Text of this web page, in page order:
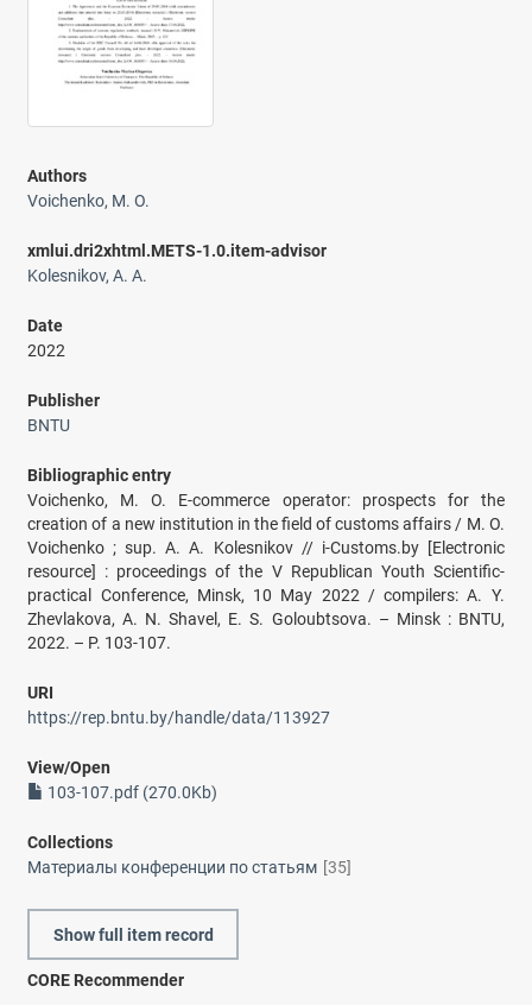
Authors
Voichenko, M. O.
xmlui.dri2xhtml.METS-1.0.item-advisor
Kolesnikov, A. A.
Date
2022
Publisher
BNTU
Bibliographic entry
Voichenko, M. O. E-commerce operator: prospects for the
creation of a new institution in the field of customs affairs / M. O.
Voichenko ; sup. A. A. Kolesnikov // i-Customs.by [Electronic
resource] : proceedings of the V Republican Youth Scientific-
practical Conference, Minsk, 10 May 2022 / compilers: A. Y.
Zhevlakova, A. N. Shavel, E. S. Goloubtsova. – Minsk : BNTU,
2022. – P. 103-107.
URI
https://rep.bntu.by/handle/data/113927
View/Open
103-107.pdf (270.0Kb)
Collections
Материалы конференции по статьям [35]
Show full item record
CORE Recommender